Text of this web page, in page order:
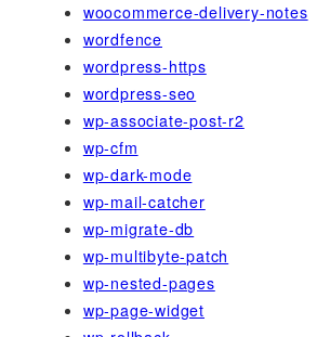
woocommerce-delivery-notes
wordfence
wordpress-https
wordpress-seo
wp-associate-post-r2
wp-cfm
wp-dark-mode
wp-mail-catcher
wp-migrate-db
wp-multibyte-patch
wp-nested-pages
wp-page-widget